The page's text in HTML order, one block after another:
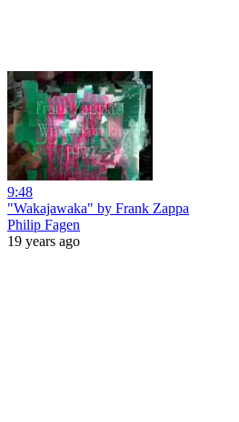
9:48
"Wakajawaka" by Frank Zappa
Philip Fagen
19 years ago